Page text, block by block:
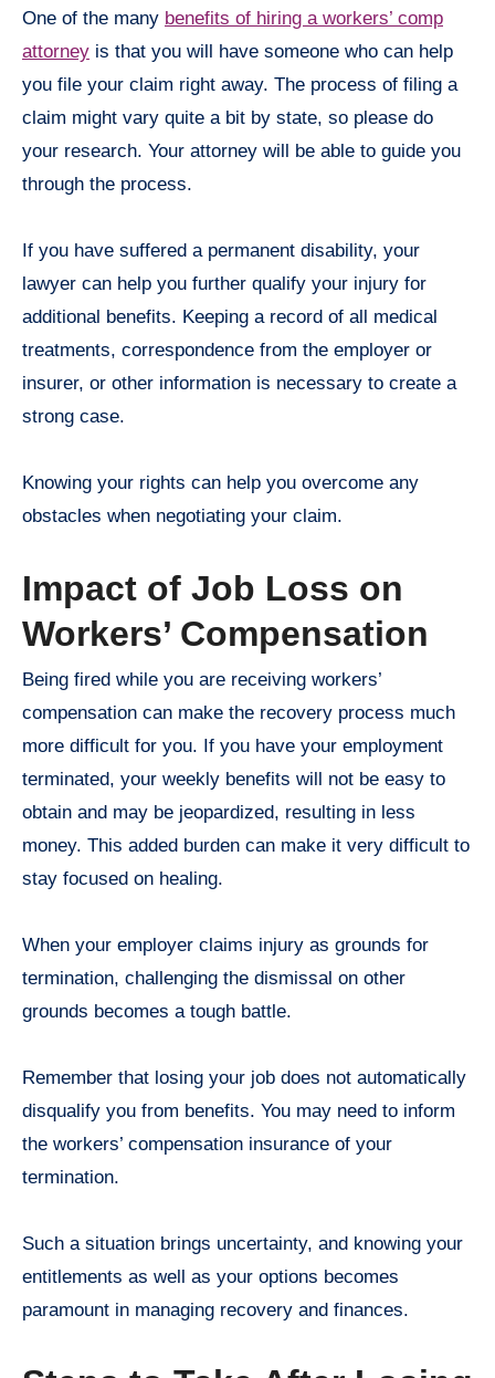
One of the many benefits of hiring a workers’ comp
attorney is that you will have someone who can help
you file your claim right away. The process of filing a
claim might vary quite a bit by state, so please do
your research. Your attorney will be able to guide you
through the process.
If you have suffered a permanent disability, your
lawyer can help you further qualify your injury for
additional benefits. Keeping a record of all medical
treatments, correspondence from the employer or
insurer, or other information is necessary to create a
strong case.
Knowing your rights can help you overcome any
obstacles when negotiating your claim.
Impact of Job Loss on
Workers’ Compensation
Being fired while you are receiving workers’
compensation can make the recovery process much
more difficult for you. If you have your employment
terminated, your weekly benefits will not be easy to
obtain and may be jeopardized, resulting in less
money. This added burden can make it very difficult to
stay focused on healing.
When your employer claims injury as grounds for
termination, challenging the dismissal on other
grounds becomes a tough battle.
Remember that losing your job does not automatically
disqualify you from benefits. You may need to inform
the workers’ compensation insurance of your
termination.
Such a situation brings uncertainty, and knowing your
entitlements as well as your options becomes
paramount in managing recovery and finances.